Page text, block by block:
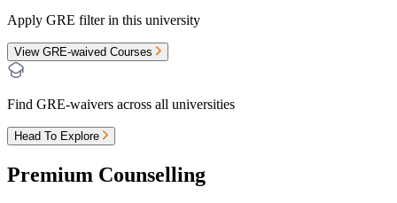
Apply GRE filter in this university
View GRE-waived Courses
Find GRE-waivers across all universities
Head To Explore
Premium Counselling